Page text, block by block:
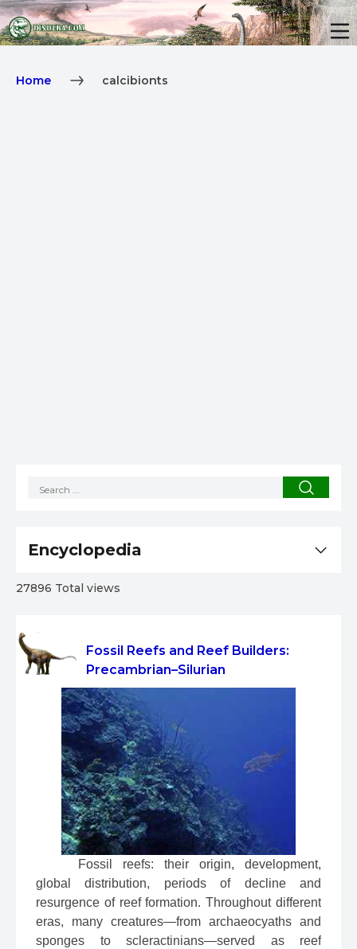
Home calcibionts
Fossil Reefs and Reef Builders:
Precambrian–Silurian
Fossil reefs: their origin, development,
global distribution, periods of decline and
resurgence of reef formation. Throughout different
eras, many creatures—from archaeocyaths and
sponges to scleractinians—served as reef
Encyclopedia
27896 Total views